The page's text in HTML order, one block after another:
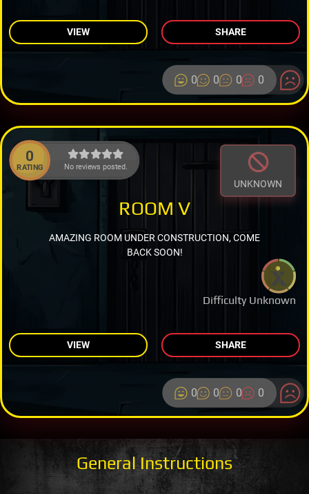
VIEW SHARE
0 0 0 0
0
RATING No reviews posted.
UNKNOWN
Difficulty Unknown
ROOM V
AMAZING ROOM UNDER CONSTRUCTION, COME
BACK SOON!
VIEW SHARE
0 0 0 0
General Instructions